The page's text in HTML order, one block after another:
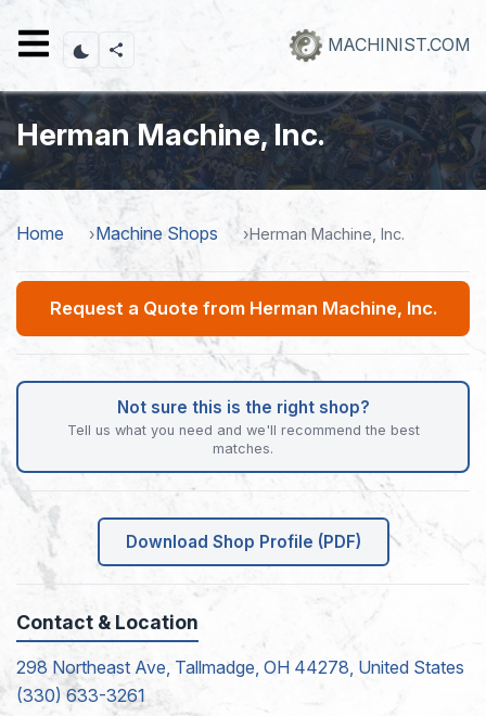
content
MACHINIST.COM
Herman Machine, Inc.
Home Machine Shops Herman Machine, Inc.
Request a Quote from Herman Machine, Inc.
Not sure this is the right shop?
Tell us what you need and we'll recommend the best
matches.
Download Shop Profile (PDF)
Contact & Location
298 Northeast Ave, Tallmadge, OH 44278, United States
(330) 633-3261